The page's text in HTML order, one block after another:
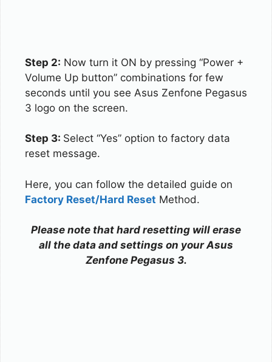
Step 2: Now turn it ON by pressing “Power +
Volume Up button” combinations for few
seconds until you see Asus Zenfone Pegasus
3 logo on the screen.
Step 3: Select “Yes” option to factory data
reset message.
Here, you can follow the detailed guide on
Factory Reset/Hard Reset Method.
Please note that hard resetting will erase
all the data and settings on your Asus
Zenfone Pegasus 3.